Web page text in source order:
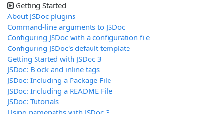
Getting Started
About JSDoc plugins
Command-line arguments to JSDoc
Configuring JSDoc with a configuration file
Configuring JSDoc's default template
Getting Started with JSDoc 3
JSDoc: Block and inline tags
JSDoc: Including a Package File
JSDoc: Including a README File
JSDoc: Tutorials